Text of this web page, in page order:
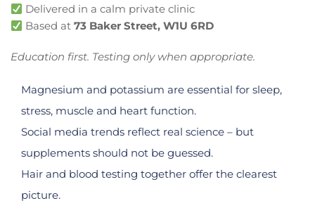
Delivered in a calm private clinic
Based at73 Baker Street, W1U 6RD
Education first. Testing only when appropriate.
Magnesium and potassium are essential for sleep,
stress, muscle and heart function.
Social media trends reflect real science – but
supplements should not be guessed.
Hair and blood testing together offer the clearest
picture.